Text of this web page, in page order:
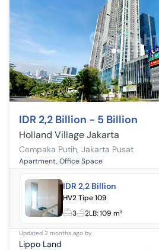
IDR 2,2 Billion - 5 Billion
Holland Village Jakarta
Cempaka Putih, Jakarta Pusat
Apartment, Office Space
IDR 2,2 Billion
HV2 Tipe 109
3
2LB:109 m²
Updated 2 months ago by
Lippo Land